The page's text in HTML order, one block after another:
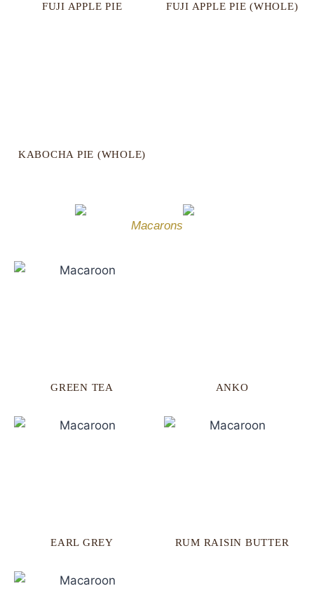
FUJI APPLE PIE FUJI APPLE PIE (WHOLE)
KABOCHA PIE (WHOLE)
Macarons
GREEN TEA ANKO
EARL GREY RUM RAISIN BUTTER